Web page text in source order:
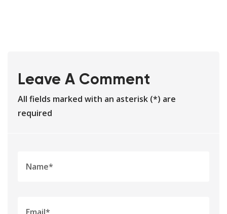
Leave A Comment
All fields marked with an asterisk (*) are
required